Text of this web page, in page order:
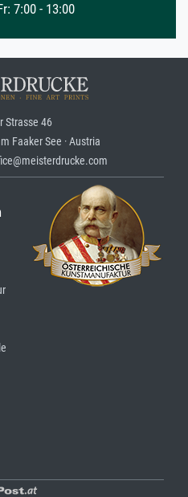
7:00 - 13:00
Strasse 46
Faaker See · Austria